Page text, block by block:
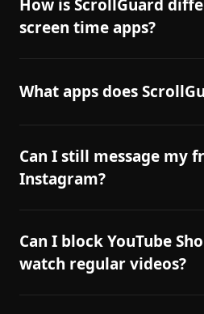
How is ScrollGuard
screen time apps?
What apps does
Can I still message my
Instagram?
Can I block YouTube
watch regular videos?